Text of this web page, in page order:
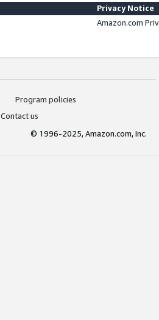
Privacy Notice
Amazon.com
Program policies
Contact us
© 1996-2025, Amazon.com, Inc.